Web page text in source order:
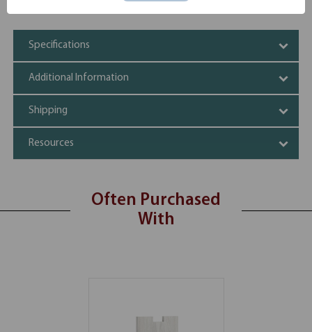
Specifications
Additional Information
Shipping
Resources
Often Purchased
With